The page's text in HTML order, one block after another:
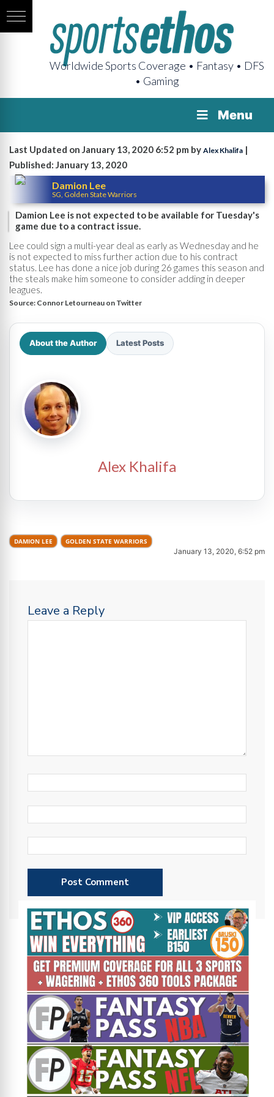
Worldwide Sports Coverage • Fantasy • DFS
• Gaming
Menu
Last Updated on January 13, 2020 6:52 pm by Alex Khalifa |
Published: January 13, 2020
Damion Lee
SG, Golden State Warriors
Damion Lee is not expected to be available for Tuesday's
game due to a contract issue.
Lee could sign a multi-year deal as early as Wednesday and he
is not expected to miss further action due to his contract
status. Lee has done a nice job during 26 games this season and
the steals make him someone to consider adding in deeper
leagues.
Source: Connor Letourneau on Twitter
About the Author Latest Posts
Alex Khalifa
DAMION LEE GOLDEN STATE WARRIORS
January 13, 2020, 6:52 pm
Leave a Reply